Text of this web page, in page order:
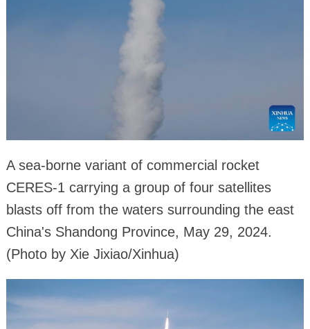
A sea-borne variant of commercial rocket
CERES-1 carrying a group of four satellites
blasts off from the waters surrounding the east
China's Shandong Province, May 29, 2024.
(Photo by Xie Jixiao/Xinhua)